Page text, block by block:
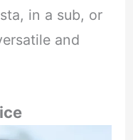
in a sub, or
and